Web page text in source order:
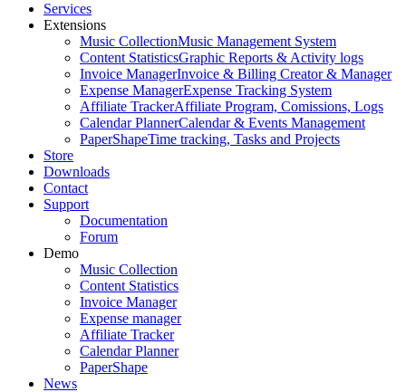
Services
Extensions
Music CollectionMusic Management System
Content StatisticsGraphic Reports & Activity logs
Invoice ManagerInvoice & Billing Creator & Manager
Expense ManagerExpense Tracking System
Affiliate TrackerAffiliate Program, Comissions, Logs
Calendar PlannerCalendar & Events Management
PaperShapeTime tracking, Tasks and Projects
Store
Downloads
Contact
Support
Documentation
Forum
Demo
Music Collection
Content Statistics
Invoice Manager
Expense manager
Affiliate Tracker
Calendar Planner
PaperShape
News